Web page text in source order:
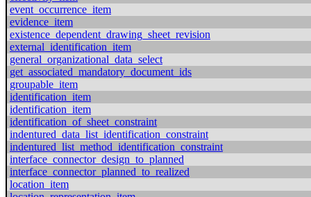
event_occurrence_item
evidence_item
existence_dependent_drawing_sheet_revision
external_identification_item
general_organizational_data_select
get_associated_mandatory_document_ids
groupable_item
identification_item
identification_item
identification_of_sheet_constraint
indentured_data_list_identification_constraint
indentured_list_method_identification_constraint
interface_connector_design_to_planned
interface_connector_planned_to_realized
location_item